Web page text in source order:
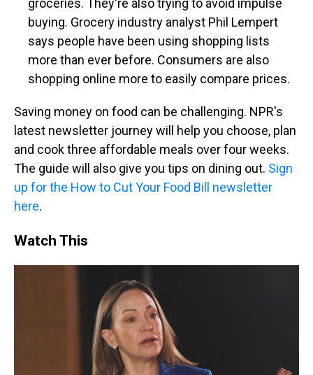
buying. Grocery industry analyst Phil Lempert
says people have been using shopping lists
more than ever before. Consumers are also
shopping online more to easily compare prices.
Saving money on food can be challenging. NPR's
latest newsletter journey will help you choose, plan
and cook three affordable meals over four weeks.
The guide will also give you tips on dining out. Sign
up for the How to Cut Your Food Bill newsletter
here.
Watch This